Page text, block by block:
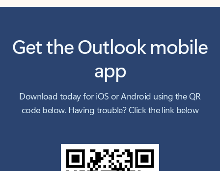
Get the Outlook mobile
app
Download today for iOS or Android using the QR
code below. Having trouble? Click the link below